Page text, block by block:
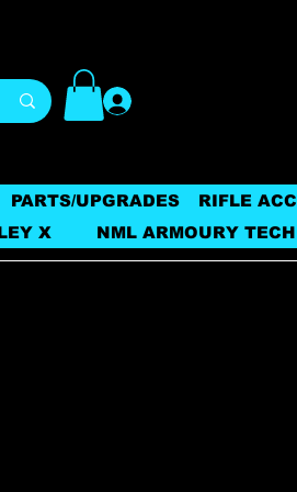
PARTS/UPGRADES
RIFLE
X NML ARMOURY